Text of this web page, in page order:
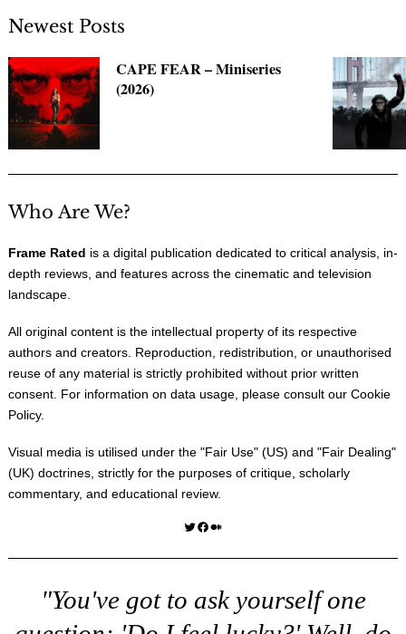
Newest Posts
CAPE FEAR – Miniseries
(2026)
Who Are We?
Frame Rated is a digital publication dedicated to critical analysis, in-
depth reviews, and features across the cinematic and television
landscape.
All original content is the intellectual property of its respective
authors and creators. Reproduction, redistribution, or unauthorised
reuse of any material is strictly prohibited without prior written
consent. For information on data usage, please consult our Cookie
Policy.
Visual media is utilised under the "Fair Use" (US) and "Fair Dealing"
(UK) doctrines, strictly for the purposes of critique, scholarly
commentary, and educational review.
Twitter Facebook Medium
"You've got to ask yourself one